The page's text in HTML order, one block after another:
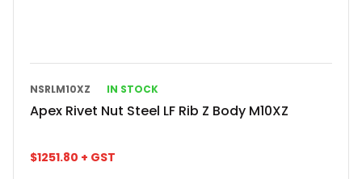
NSRLM10XZ IN STOCK
Apex Rivet Nut Steel LF Rib Z Body M10XZ
$1251.80 + GST